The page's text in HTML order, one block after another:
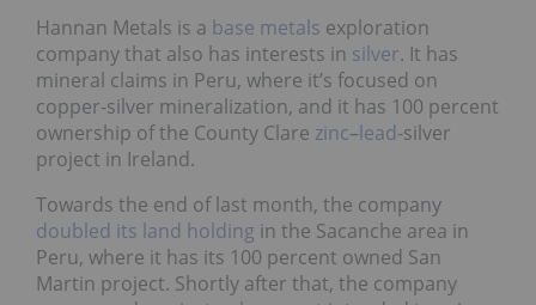
Hannan Metals is a base metals exploration
company that also has interests in silver. It has
mineral claims in Peru, where it’s focused on
copper-silver mineralization, and it has 100 percent
ownership of the County Clare zinc–lead-silver
project in Ireland.
Towards the end of last month, the company
doubled its land holding in the Sacanche area in
Peru, where it has its 100 percent owned San
Martin project. Shortly after that, the company